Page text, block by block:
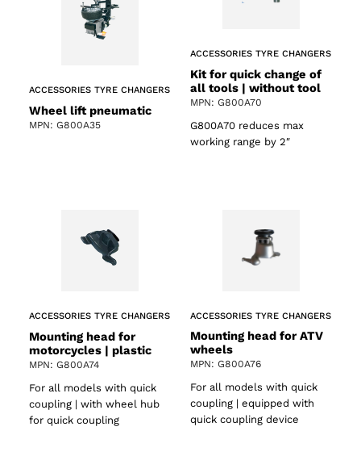
ACCESSORIES TYRE CHANGERS
Wheel lift pneumatic
MPN: G800A35
ACCESSORIES TYRE CHANGERS
Kit for quick change of
all tools | without tool
MPN: G800A70
G800A70 reduces max
working range by 2″
ACCESSORIES TYRE CHANGERS
Mounting head for
motorcycles | plastic
MPN: G800A74
For all models with quick
coupling | with wheel hub
for quick coupling
ACCESSORIES TYRE CHANGERS
Mounting head for ATV
wheels
MPN: G800A76
For all models with quick
coupling | equipped with
quick coupling device